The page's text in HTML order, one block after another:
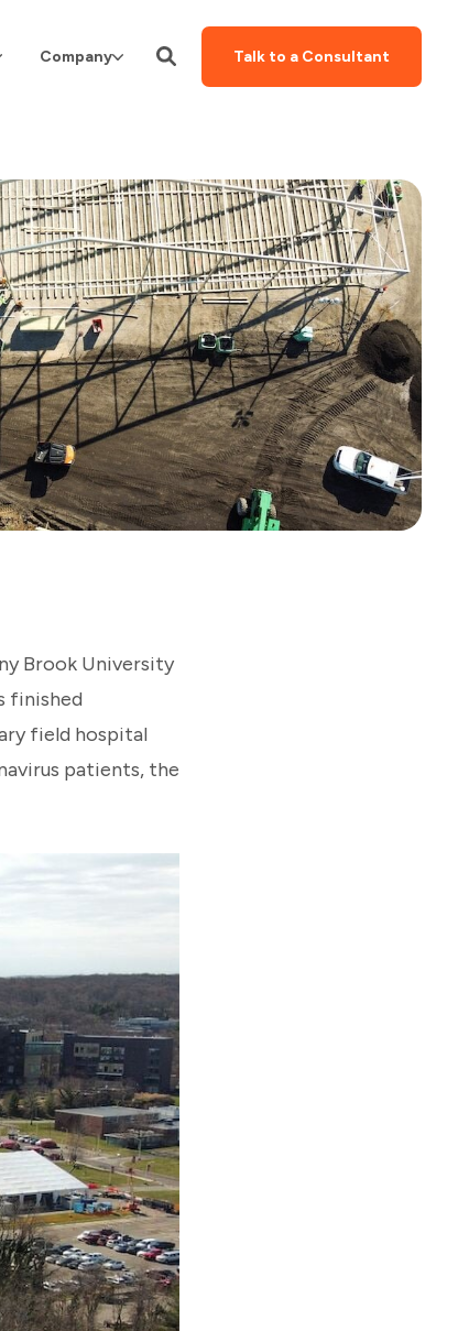
Company Talk to a Consultant
Brook University
finished
field hospital
patients, the